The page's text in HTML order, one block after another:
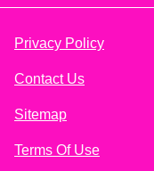
Privacy Policy
Contact Us
Sitemap
Terms Of Use